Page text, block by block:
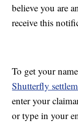
believe you are
receive this
To get your
Shutterfly
enter your
or type in your